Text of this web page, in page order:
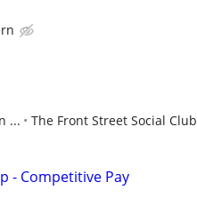
... The Front Street Social Club
- Competitive Pay